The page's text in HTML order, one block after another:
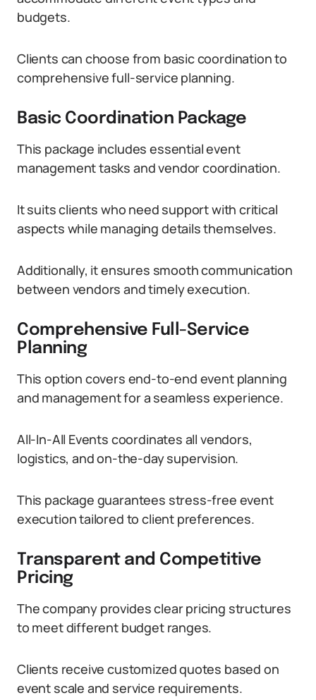
budgets.
Clients can choose from basic coordination to
comprehensive full-service planning.
Basic Coordination Package
This package includes essential event
management tasks and vendor coordination.
It suits clients who need support with critical
aspects while managing details themselves.
Additionally, it ensures smooth communication
between vendors and timely execution.
Comprehensive Full-Service
Planning
This option covers end-to-end event planning
and management for a seamless experience.
All-In-All Events coordinates all vendors,
logistics, and on-the-day supervision.
This package guarantees stress-free event
execution tailored to client preferences.
Transparent and Competitive
Pricing
The company provides clear pricing structures
to meet different budget ranges.
Clients receive customized quotes based on
event scale and service requirements.